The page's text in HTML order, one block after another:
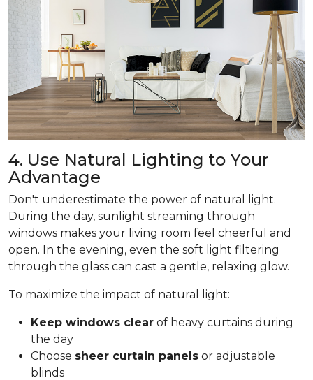
4. Use Natural Lighting to Your
Advantage
Don't underestimate the power of natural light.
During the day, sunlight streaming through
windows makes your living room feel cheerful and
open. In the evening, even the soft light filtering
through the glass can cast a gentle, relaxing glow.
To maximize the impact of natural light:
Keep windows clear of heavy curtains during
the day
Choose sheer curtain panels or adjustable
blinds